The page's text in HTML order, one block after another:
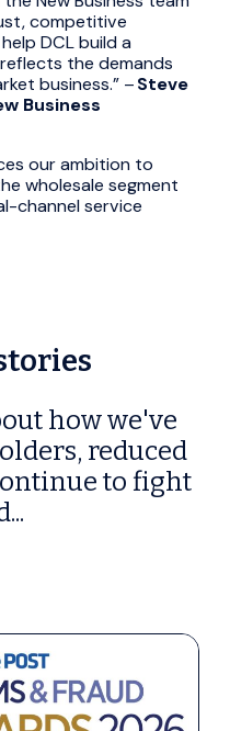
competitive
DCL build a
the demands
business.” –Steve
Business
our ambition to
wholesale segment
channel service
how we've
reduced
to fight